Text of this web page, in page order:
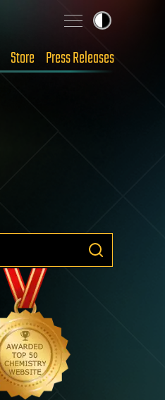
Store Press Releases